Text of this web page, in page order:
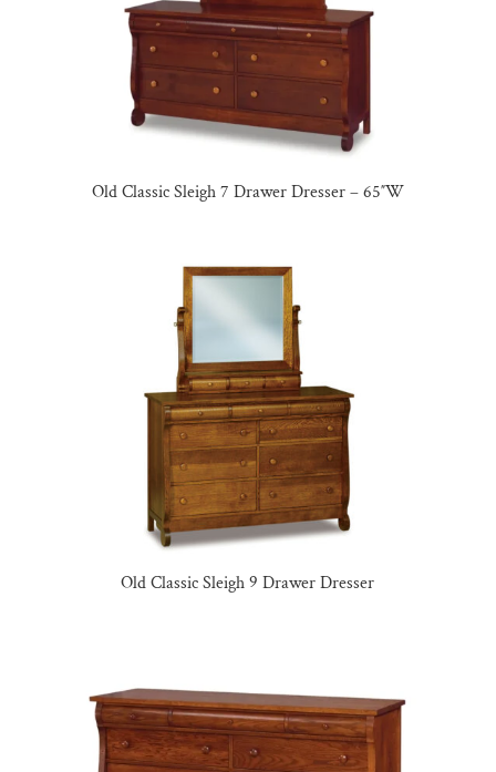
Old Classic Sleigh 7 Drawer Dresser – 65″W
Old Classic Sleigh 9 Drawer Dresser